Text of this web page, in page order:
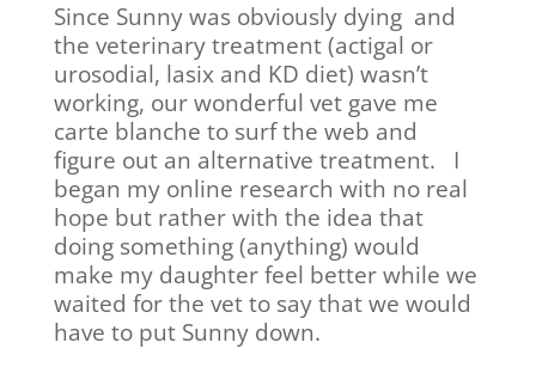
Since Sunny was obviously dying and
the veterinary treatment (actigal or
urosodial, lasix and KD diet) wasn’t
working, our wonderful vet gave me
carte blanche to surf the web and
figure out an alternative treatment. I
began my online research with no real
hope but rather with the idea that
doing something (anything) would
make my daughter feel better while we
waited for the vet to say that we would
have to put Sunny down.